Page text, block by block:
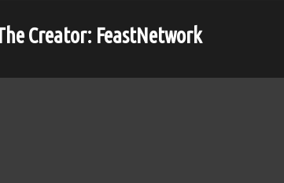
Creator: FeastNetwork